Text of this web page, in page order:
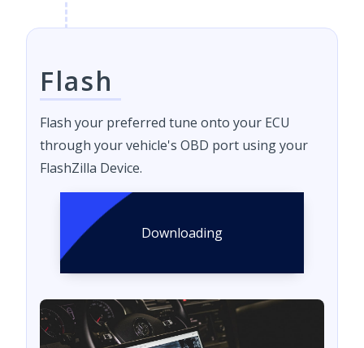
Flash
Flash your preferred tune onto your ECU
through your vehicle's OBD port using your
FlashZilla Device.
Downloading